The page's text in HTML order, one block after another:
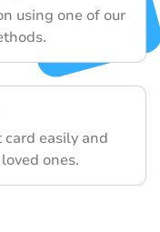
using one of our
easily and
ones.